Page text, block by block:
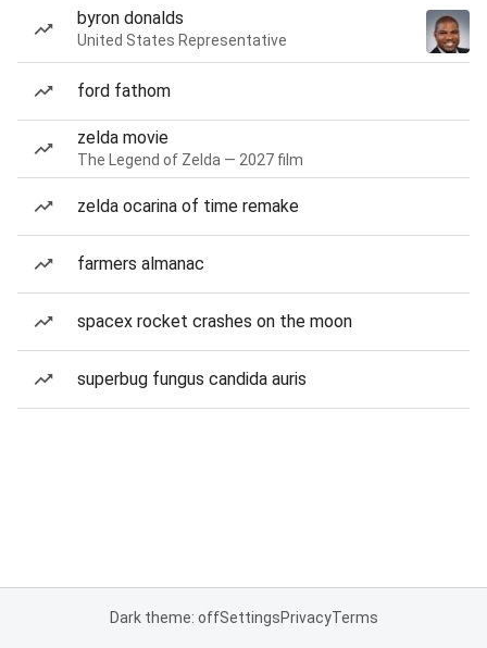
byron donalds
United States Representative
ford fathom
zelda movie
The Legend of Zelda — 2027 film
zelda ocarina of time remake
farmers almanac
spacex rocket crashes on the moon
superbug fungus candida auris
Dark theme: offSettingsPrivacyTerms